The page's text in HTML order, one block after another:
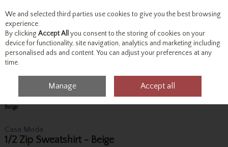
Skip to content
Menu Account Search Cart
Beige
Casa Moda
1/2 Zip Sweatshirt - Beige
We and selected third parties use cookies to give you the best browsing
experience.
By clicking Accept All you consent to the storing of cookies on your
device for functionality, site navigation, analytics and marketing including
personalised ads and content. You can adjust your preferences at any
time.
Manage Accept all